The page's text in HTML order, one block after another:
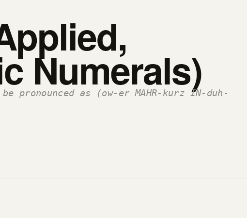
Numerals)
pronounced as (ow-er MAHR-kurz IN-duh-